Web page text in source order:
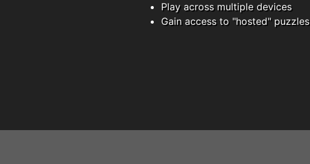
Play across multiple devices
Gain access to "hosted" puzzles